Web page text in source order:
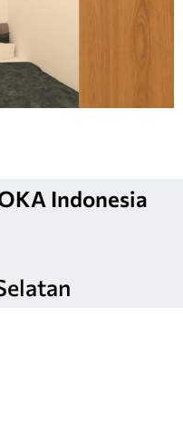
Indonesia